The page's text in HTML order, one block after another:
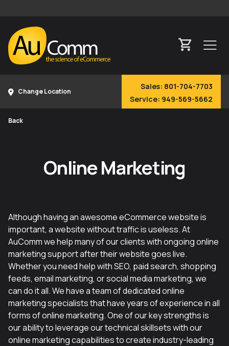
Change Location
Sales: 801-704-7703
Service: 949-569-5662
Back
Online Marketing
Although having an awesome eCommerce website is
important, a website without traffic is useless. At
AuComm we help many of our clients with ongoing online
marketing support after their website goes live.
Whether you need help with SEO, paid search, shopping
feeds, email marketing, or social media marketing, we
can do it all. We have a team of dedicated online
marketing specialists that have years of experience in all
forms of online marketing. One of our key strengths is
our ability to leverage our technical skillsets with our
online marketing capabilities to create industry-leading